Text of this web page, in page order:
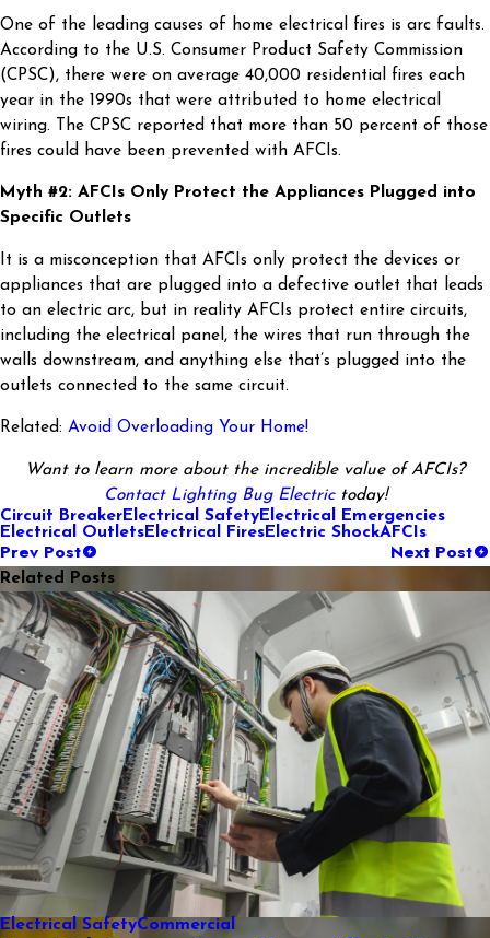
One of the leading causes of home electrical fires is arc faults.
According to the U.S. Consumer Product Safety Commission
(CPSC), there were on average 40,000 residential fires each
year in the 1990s that were attributed to home electrical
wiring. The CPSC reported that more than 50 percent of those
fires could have been prevented with AFCIs.
Myth #2: AFCIs Only Protect the Appliances Plugged into
Specific Outlets
It is a misconception that AFCIs only protect the devices or
appliances that are plugged into a defective outlet that leads
to an electric arc, but in reality AFCIs protect entire circuits,
including the electrical panel, the wires that run through the
walls downstream, and anything else that’s plugged into the
outlets connected to the same circuit.
Related: Avoid Overloading Your Home!
Want to learn more about the incredible value of AFCIs?
Contact Lighting Bug Electrictoday!
Circuit BreakerElectrical SafetyElectrical Emergencies
Electrical OutletsElectrical FiresElectric ShockAFCIs
Prev Post Next Post
Related Posts
Electrical SafetyCommercial